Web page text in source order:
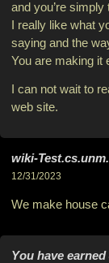
and you’re simply
I really like what
saying and the
You are making it
I can not wait to
web site.
wiki-
12/31/2023
We make house
Yоu hаvе